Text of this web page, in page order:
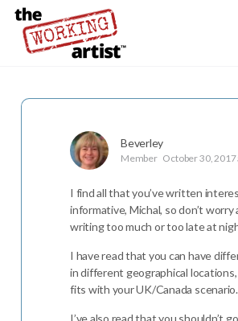
Beverley
Member October 30, 2017
I find all that you’ve written
informative, Michal, so don’t worry
writing too much or too late at
I have read that you can have
in different geographical
fits with your UK/Canada scenario.
I’ve also read that you shouldn’t